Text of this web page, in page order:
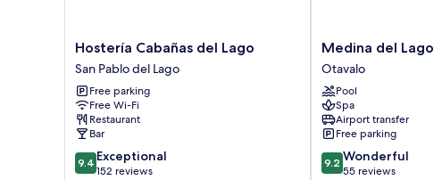
Hostería
Cabañas
del
Lago
San
Pablo
del
Lago
Hostería Cabañas del Lago
San Pablo del Lago
Free parking
Free Wi-Fi
Restaurant
Bar
9.4
out
9.4 Exceptional
152 reviews
Medina
del
Lago
Otavalo
Medina del Lago
Otavalo
Pool
Spa
Airport transfer
Free parking
9.2
out
9.2 Wonderful
55 reviews